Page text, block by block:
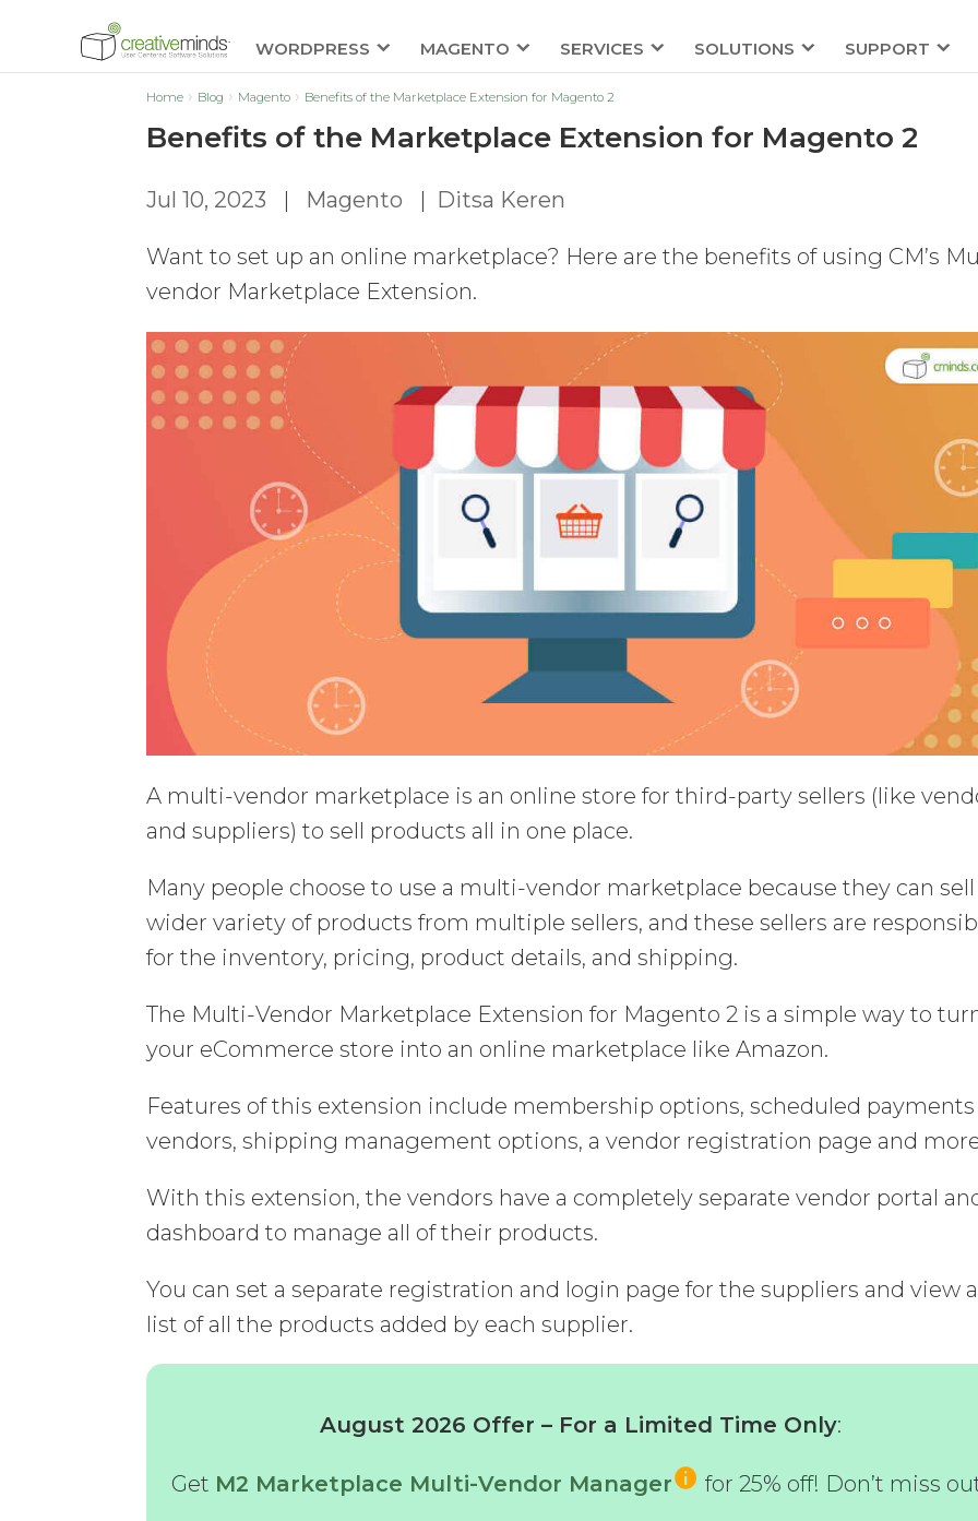
WORDPRESS MAGENTO SERVICES SOLUTIONS SUPPORT
Home Blog Magento Benefits of the Marketplace Extension for Magento 2
Benefits of the Marketplace Extension for Magento 2
Jul 10, 2023 | Magento | Ditsa Keren
Want to set up an online marketplace? Here are the benefits of using CM’s
vendor Marketplace Extension.
A multi-vendor marketplace is an online store for third-party sellers (like
and suppliers) to sell products all in one place.
Many people choose to use a multi-vendor marketplace because they can sell
wider variety of products from multiple sellers, and these sellers are
for the inventory, pricing, product details, and shipping.
The Multi-Vendor Marketplace Extension for Magento 2 is a simple way to
your eCommerce store into an online marketplace like Amazon.
Features of this extension include membership options, scheduled
vendors, shipping management options, a vendor registration page and
With this extension, the vendors have a completely separate vendor portal
dashboard to manage all of their products.
You can set a separate registration and login page for the suppliers and view a
list of all the products added by each supplier.
August 2026 Offer – For a Limited Time Only:
Get M2 Marketplace Multi-Vendor Manager for 25% off! Don’t miss